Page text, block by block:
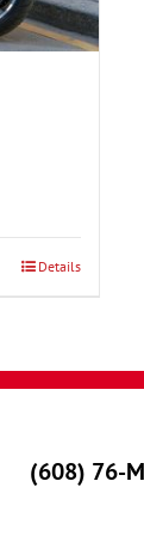
Details
(608) 76-